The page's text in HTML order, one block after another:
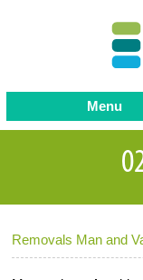
Removals Man and
Menu